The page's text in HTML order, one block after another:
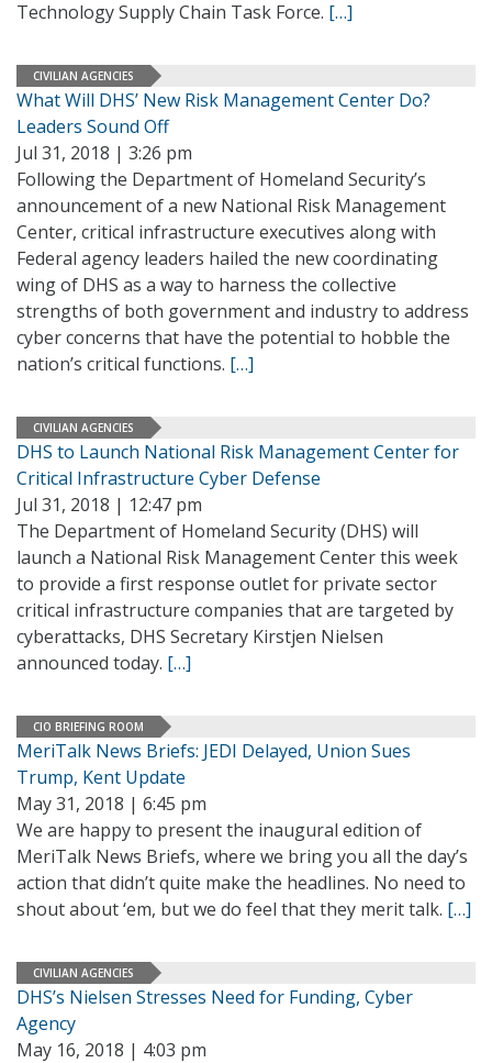
Technology Supply Chain Task Force. […]
CIVILIAN AGENCIES
What Will DHS’ New Risk Management Center Do?
Leaders Sound Off
Jul 31, 2018 | 3:26 pm
Following the Department of Homeland Security’s
announcement of a new National Risk Management
Center, critical infrastructure executives along with
Federal agency leaders hailed the new coordinating
wing of DHS as a way to harness the collective
strengths of both government and industry to address
cyber concerns that have the potential to hobble the
nation’s critical functions. […]
CIVILIAN AGENCIES
DHS to Launch National Risk Management Center for
Critical Infrastructure Cyber Defense
Jul 31, 2018 | 12:47 pm
The Department of Homeland Security (DHS) will
launch a National Risk Management Center this week
to provide a first response outlet for private sector
critical infrastructure companies that are targeted by
cyberattacks, DHS Secretary Kirstjen Nielsen
announced today. […]
CIO BRIEFING ROOM
MeriTalk News Briefs: JEDI Delayed, Union Sues
Trump, Kent Update
May 31, 2018 | 6:45 pm
We are happy to present the inaugural edition of
MeriTalk News Briefs, where we bring you all the day’s
action that didn’t quite make the headlines. No need to
shout about ‘em, but we do feel that they merit talk. […]
CIVILIAN AGENCIES
DHS’s Nielsen Stresses Need for Funding, Cyber
Agency
May 16, 2018 | 4:03 pm